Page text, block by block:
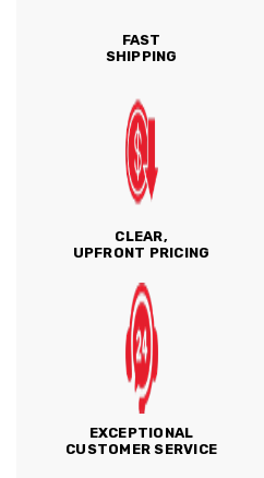
FAST
SHIPPING
CLEAR,
UPFRONT PRICING
EXCEPTIONAL
CUSTOMER SERVICE